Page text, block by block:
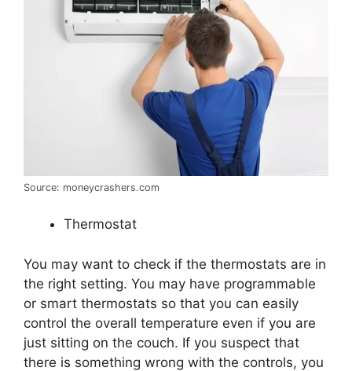
Source: moneycrashers.com
Thermostat
You may want to check if the thermostats are in
the right setting. You may have programmable
or smart thermostats so that you can easily
control the overall temperature even if you are
just sitting on the couch. If you suspect that
there is something wrong with the controls, you